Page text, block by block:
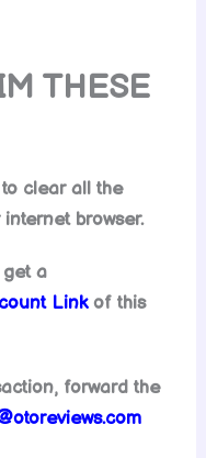
THESE
clear all the
browser.
geta
Linkof this
forward the
otoreviews.com